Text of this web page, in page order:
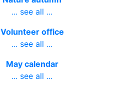
... see all ...
Volunteer office
... see all ...
May calendar
... see all ...